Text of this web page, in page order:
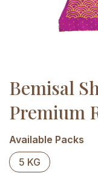
Bemisal
Premium
Available Packs
5 KG